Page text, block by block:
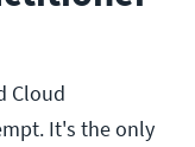
Cloud
It's the only